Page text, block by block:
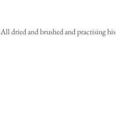
All dried and brushed and practising